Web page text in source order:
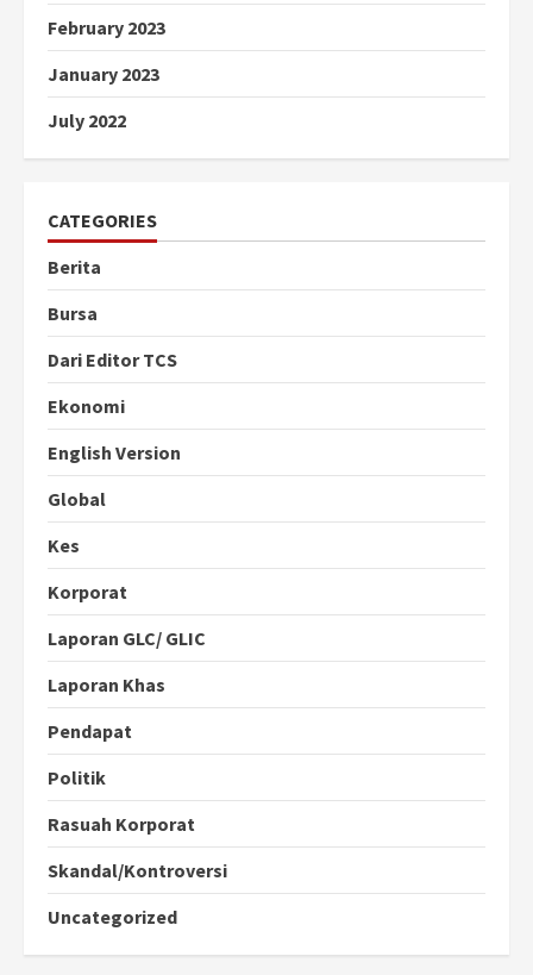
February 2023
January 2023
July 2022
CATEGORIES
Berita
Bursa
Dari Editor TCS
Ekonomi
English Version
Global
Kes
Korporat
Laporan GLC/ GLIC
Laporan Khas
Pendapat
Politik
Rasuah Korporat
Skandal/Kontroversi
Uncategorized